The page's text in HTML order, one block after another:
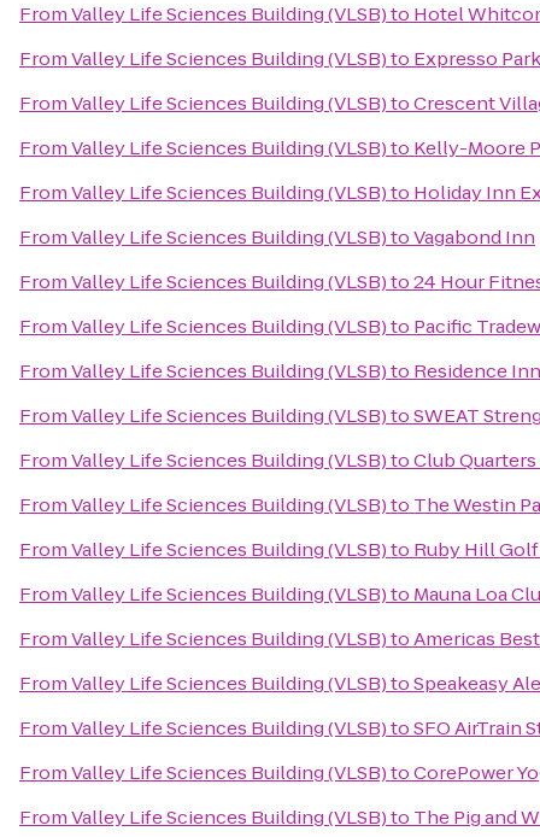
FromValley Life Sciences Building (VLSB)to Hotel
FromValley Life Sciences Building (VLSB)to Expresso
FromValley Life Sciences Building (VLSB)toCrescent
FromValley Life Sciences Building (VLSB)to Kelly-Moore
FromValley Life Sciences Building (VLSB)to Holiday Inn
FromValley Life Sciences Building (VLSB)toVagabond Inn
FromValley Life Sciences Building (VLSB)to24 Hour
FromValley Life Sciences Building (VLSB)to Pacific
FromValley Life Sciences Building (VLSB)to Residence
FromValley Life Sciences Building (VLSB)toSWEAT
FromValley Life Sciences Building (VLSB)toClub
FromValley Life Sciences Building (VLSB)to The Westin
FromValley Life Sciences Building (VLSB)to Ruby Hill
FromValley Life Sciences Building (VLSB)to Mauna Loa
FromValley Life Sciences Building (VLSB)toAmericas
FromValley Life Sciences Building (VLSB)toSpeakeasy
FromValley Life Sciences Building (VLSB)toSFO AirTrain
FromValley Life Sciences Building (VLSB)toCorePower
FromValley Life Sciences Building (VLSB)to The Pig and